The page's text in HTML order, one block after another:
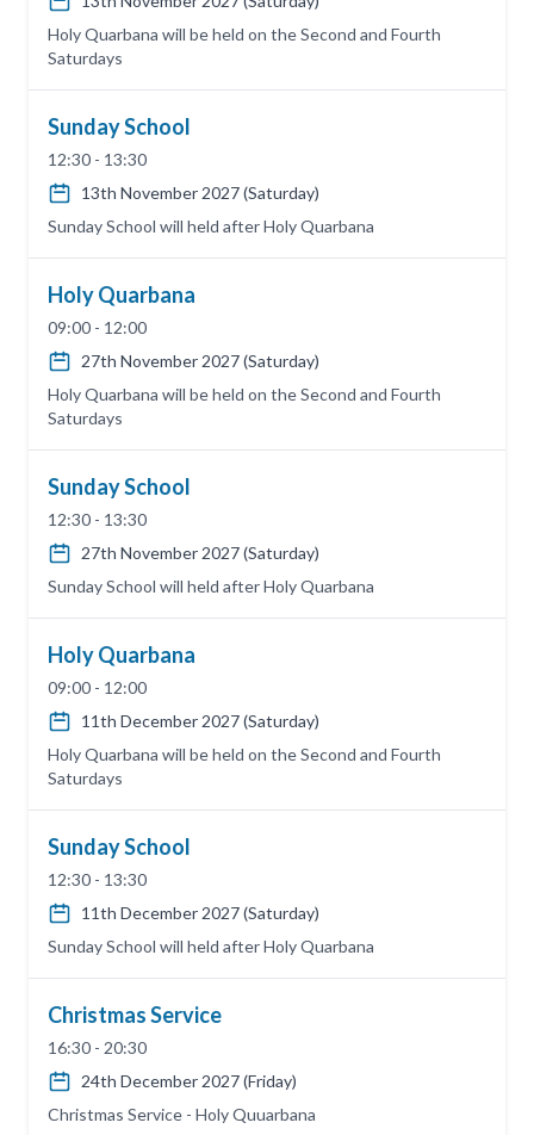
Holy Quarbana will be held on the Second and Fourth
Saturdays
Sunday School
12:30 - 13:30
13th November 2027 (Saturday)
Sunday School will held after Holy Quarbana
Holy Quarbana
09:00 - 12:00
27th November 2027 (Saturday)
Holy Quarbana will be held on the Second and Fourth
Saturdays
Sunday School
12:30 - 13:30
27th November 2027 (Saturday)
Sunday School will held after Holy Quarbana
Holy Quarbana
09:00 - 12:00
11th December 2027 (Saturday)
Holy Quarbana will be held on the Second and Fourth
Saturdays
Sunday School
12:30 - 13:30
11th December 2027 (Saturday)
Sunday School will held after Holy Quarbana
Christmas Service
16:30 - 20:30
24th December 2027 (Friday)
Christmas Service - Holy Quuarbana